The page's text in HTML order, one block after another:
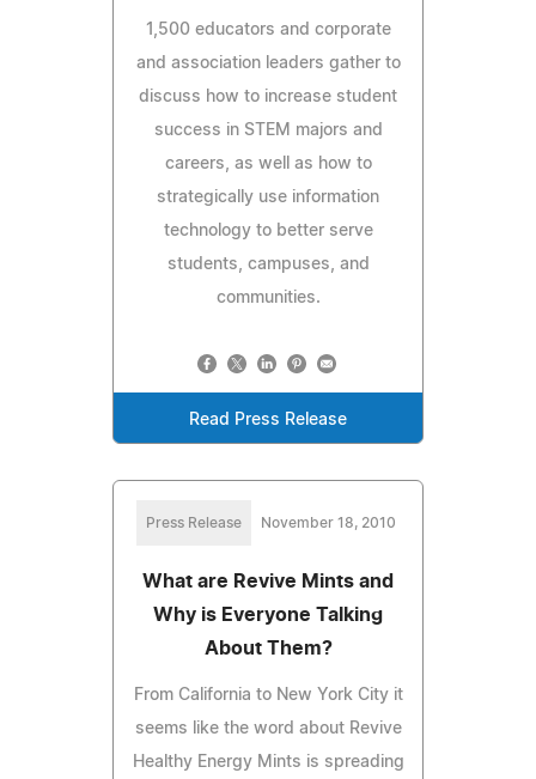
1,500 educators and corporate
and association leaders gather to
discuss how to increase student
success in STEM majors and
careers, as well as how to
strategically use information
technology to better serve
students, campuses, and
communities.
Read Press Release
Press Release November 18, 2010
What are Revive Mints and
Why is Everyone Talking
About Them?
From California to New York City it
seems like the word about Revive
Healthy Energy Mints is spreading